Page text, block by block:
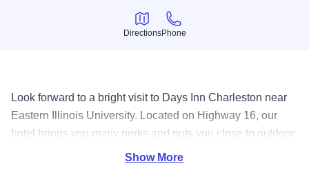
Directions
Directions
Phone
Phone
Look forward to a bright visit to Days Inn Charleston near
Eastern Illinois University. Located on Highway 16, our
hotel brings you many perks and puts you close to outdoor
recreation and popular area attractions.
Show More